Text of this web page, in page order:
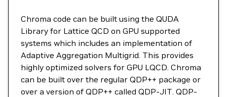
Chroma code can be built using the QUDA
Library for Lattice QCD on GPU supported
systems which includes an implementation of
Adaptive Aggregation Multigrid. This provides
highly optimized solvers for GPU LQCD. Chroma
can be built over the regular QDP++ package or
over a version of QDP++ called QDP-JIT. QDP-